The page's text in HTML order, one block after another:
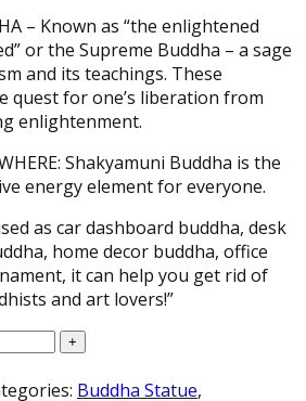
– Known as “the enlightened
or the Supreme Buddha – a sage
and its teachings. These
quest for one’s liberation from
enlightenment.
Shakyamuni Buddha is the
energy element for everyone.
as car dashboard buddha, desk
home decor buddha, office
it can help you get rid of
and art lovers!”
Buddha Statue,